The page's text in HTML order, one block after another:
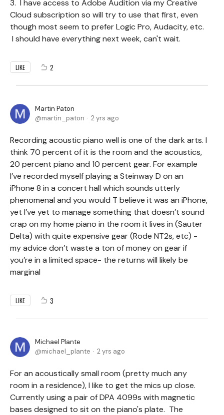
3. I have access to Adobe Audition via my Creative
Cloud subscription so will try to use that first, even
though most seem to prefer Logic Pro, Audacity, etc.
I should have everything next week, can't wait.
LIKE 2
Martin Paton
martin_paton
2 yrs ago
Recording acoustic piano well is one of the dark arts. I
think 70 percent of it is the room and the acoustics,
20 percent piano and 10 percent gear. For example
I’ve recorded myself playing a Steinway D on an
iPhone 8 in a concert hall which sounds utterly
phenomenal and you would T believe it was an iPhone,
yet I’ve yet to manage something that doesn’t sound
crap on my home piano in the room it lives in (Sauter
Delta) with quite expensive gear (Rode NT2s, etc) -
my advice don’t waste a ton of money on gear if
you’re in a limited space- the returns will likely be
marginal
LIKE 3
Michael Plante
michael_plante
2 yrs ago
For an acoustically small room (pretty much any
room in a residence), I like to get the mics up close.
Currently using a pair of DPA 4099s with magnetic
bases designed to sit on the piano's plate. The